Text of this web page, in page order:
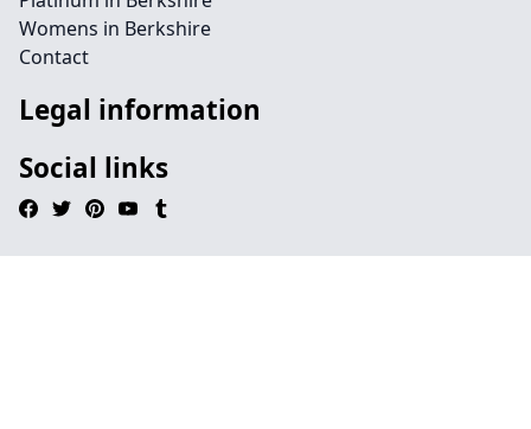
Womens in Berkshire
Contact
Legal information
Social links